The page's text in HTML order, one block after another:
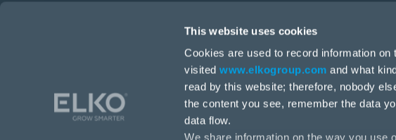
This website uses cookies
Cookies are used to record information
visitedwww.elkogroup.com and what
read by this website; therefore, nobody
the content you see, remember the data
data flow.
We share information on the way you use